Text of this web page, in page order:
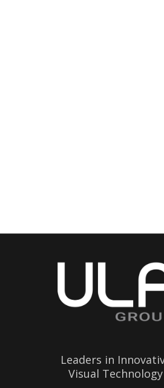
Leaders in
Visual Technology